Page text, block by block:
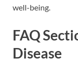
well-being.
FAQ
Disease